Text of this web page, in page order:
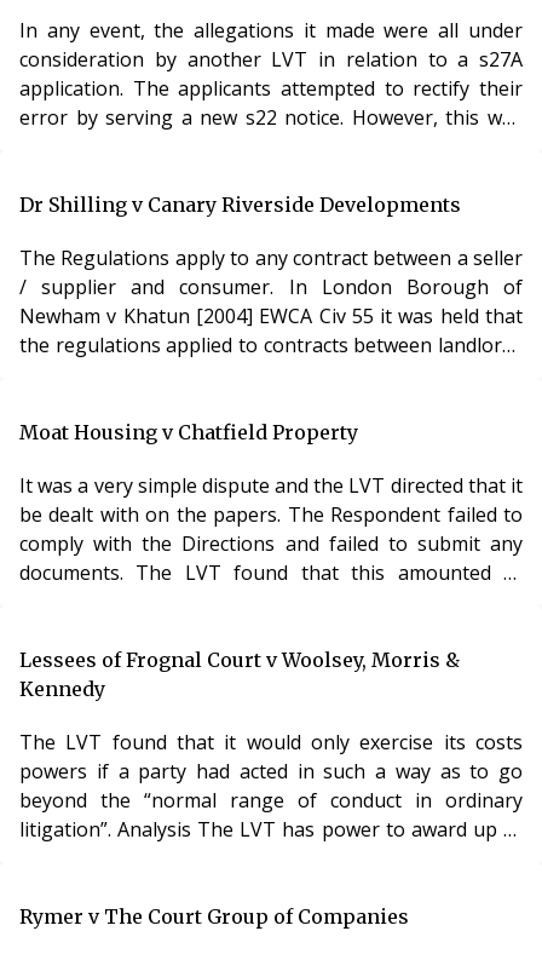
the Lands Tribunal had rejected the appeal, it had been
deeply critical of the LVT’s logic an
In any event, the allegations it made were all under
consideration by another LVT in relation to a s27A
application. The applicants attempted to rectify their
error by serving a new s22 notice. However, this was
The second notice could not save the process as it was
procedure for appointing a manager is not particularly
difficult, and it is r
Dr Shilling v Canary Riverside Developments
The Regulations apply to any contract between a seller
/ supplier and consumer. In London Borough of
Newham v Khatun [2004] EWCA Civ 55 it was held that
the regulations applied to contracts between landlords
negotiated is unfair if, contrary to the requirement of
parties’ rights and obligations arising under the
contract, to the detriment of th
Moat Housing v Chatfield Property
It was a very simple dispute and the LVT directed that it
be dealt with on the papers. The Respondent failed to
comply with the Directions and failed to submit any
documents. The LVT found that this amounted to
Lessees of Frognal Court v Woolsey, Morris &
Kennedy
The LVT found that it would only exercise its costs
powers if a party had acted in such a way as to go
beyond the “normal range of conduct in ordinary
litigation”. Analysis The LVT has power to award up to
unreasonably”. Paragraph 10(2)(b) of Schedule 12 of
Rymer v The Court Group of Companies